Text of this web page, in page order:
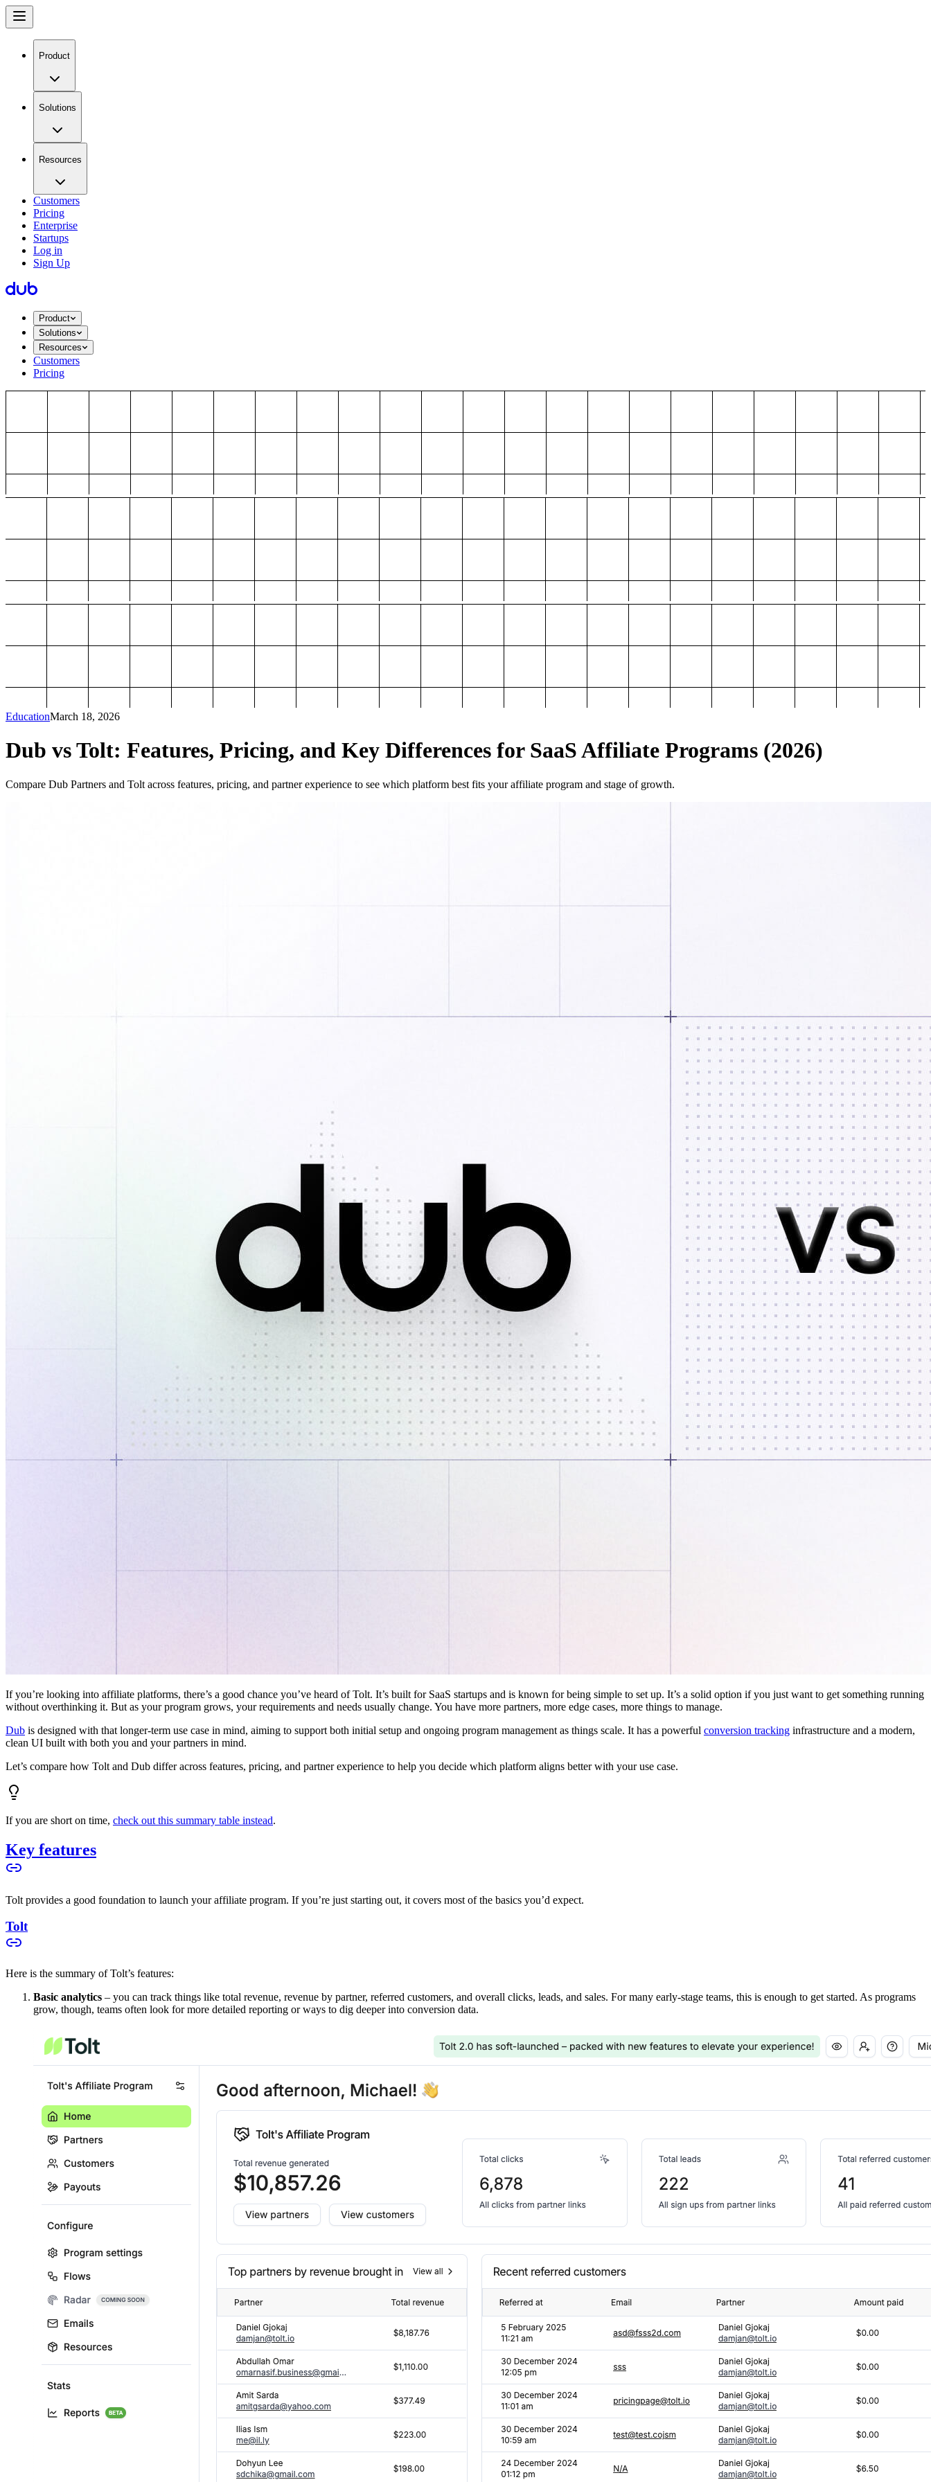
Product
Solutions
Resources
Customers
Pricing
Enterprise
Startups
Log in
Sign Up
Product
Solutions
Resources
Customers
Pricing
EducationMarch 18, 2026
Dub vs Tolt: Features, Pricing, and Key Differences for SaaS Affiliate Programs (2026)
Compare Dub Partners and Tolt across features, pricing, and partner experience to see which platform best fits your affiliate program and stage of growth.
If you’re looking into affiliate platforms, there’s a good chance you’ve heard of Tolt. It’s built for SaaS startups and is known for being simple to set up. It’s a solid option if you just want to get something running
without overthinking it. But as your program grows, your requirements and needs usually change. You have more partners, more edge cases, more things to manage.
Dub is designed with that longer-term use case in mind, aiming to support both initial setup and ongoing program management as things scale. It has a powerful conversion tracking infrastructure and a modern,
clean UI built with both you and your partners in mind.
Let’s compare how Tolt and Dub differ across features, pricing, and partner experience to help you decide which platform aligns better with your use case.
If you are short on time, check out this summary table instead.
Key features
Tolt provides a good foundation to launch your affiliate program. If you’re just starting out, it covers most of the basics you’d expect.
Tolt
Here is the summary of Tolt’s features:
Basic analytics – you can track things like total revenue, revenue by partner, referred customers, and overall clicks, leads, and sales. For many early-stage teams, this is enough to get started. As programs
grow, though, teams often look for more detailed reporting or ways to dig deeper into conversion data.